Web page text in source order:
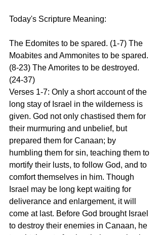
Today's Scripture Meaning:
The Edomites to be spared. (1-7) The
Moabites and Ammonites to be spared.
(8-23) The Amorites to be destroyed.
(24-37)
Verses 1-7: Only a short account of the
long stay of Israel in the wilderness is
given. God not only chastised them for
their murmuring and unbelief, but
prepared them for Canaan; by
humbling them for sin, teaching them to
mortify their lusts, to follow God, and to
comfort themselves in him. Though
Israel may be long kept waiting for
deliverance and enlargement, it will
come at last. Before God brought Israel
to destroy their enemies in Canaan, he